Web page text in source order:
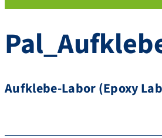
Aufklebe-Labor (Epoxy